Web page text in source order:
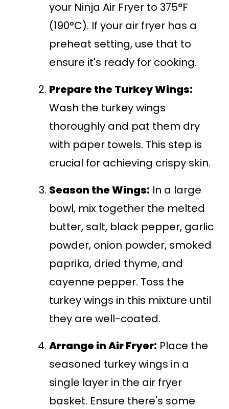
your Ninja Air Fryer to 375°F
(190°C). If your air fryer has a
preheat setting, use that to
ensure it's ready for cooking.
Prepare the Turkey Wings:
Wash the turkey wings
thoroughly and pat them dry
with paper towels. This step is
crucial for achieving crispy skin.
Season the Wings: In a large
bowl, mix together the melted
butter, salt, black pepper, garlic
powder, onion powder, smoked
paprika, dried thyme, and
cayenne pepper. Toss the
turkey wings in this mixture until
they are well-coated.
Arrange in Air Fryer: Place the
seasoned turkey wings in a
single layer in the air fryer
basket. Ensure there's some